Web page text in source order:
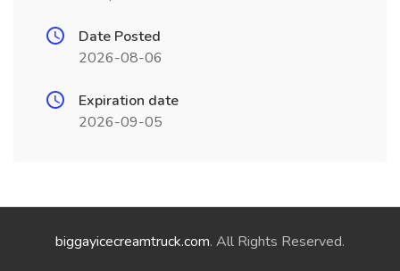
Date Posted
2026-08-06
Expiration date
2026-09-05
biggayicecreamtruck.com. All Rights Reserved.